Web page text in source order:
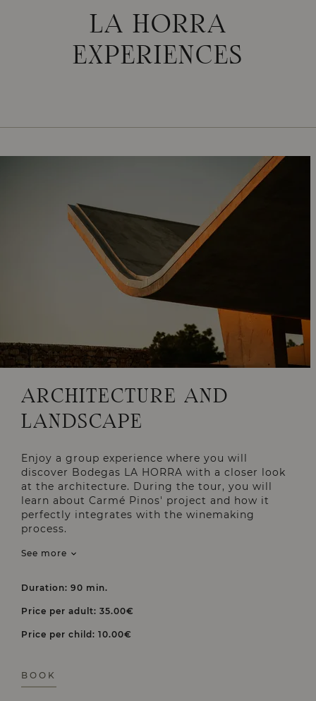
LA HORRA
EXPERIENCES
ARCHITECTURE AND
LANDSCAPE
Enjoy a group experience where you will
discover Bodegas LA HORRA with a closer look
at the architecture. During the tour, you will
learn about Carmé Pinos' project and how it
perfectly integrates with the winemaking
process.
See more
Duration: 90 min.
Price per adult: 35.00€
Price per child: 10.00€
BOOK